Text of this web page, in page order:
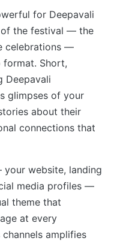
for Deepavali
of the festival — the
celebrations —
Short,
Deepavali
glimpses of your
about their
connections that
website, landing
media profiles —
theme that
at every
amplifies